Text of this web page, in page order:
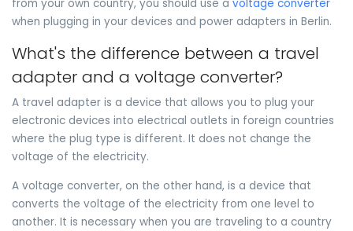
from your own country, you should use a voltage converter
when plugging in your devices and power adapters in Berlin.
What's the difference between a travel
adapter and a voltage converter?
A travel adapter is a device that allows you to plug your
electronic devices into electrical outlets in foreign countries
where the plug type is different. It does not change the
voltage of the electricity.
A voltage converter, on the other hand, is a device that
converts the voltage of the electricity from one level to
another. It is necessary when you are traveling to a country